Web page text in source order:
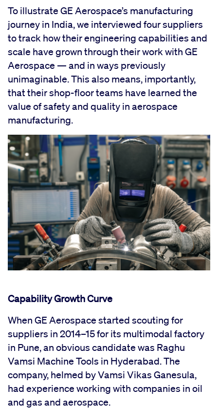
To illustrate GE Aerospace’s manufacturing
journey in India, we interviewed four suppliers
to track how their engineering capabilities and
scale have grown through their work with GE
Aerospace — and in ways previously
unimaginable. This also means, importantly,
that their shop-floor teams have learned the
value of safety and quality in aerospace
manufacturing.
Capability Growth Curve
When GE Aerospace started scouting for
suppliers in 2014–15 for its multimodal factory
in Pune, an obvious candidate was Raghu
Vamsi Machine Tools in Hyderabad. The
company, helmed by Vamsi Vikas Ganesula,
had experience working with companies in oil
and gas and aerospace.